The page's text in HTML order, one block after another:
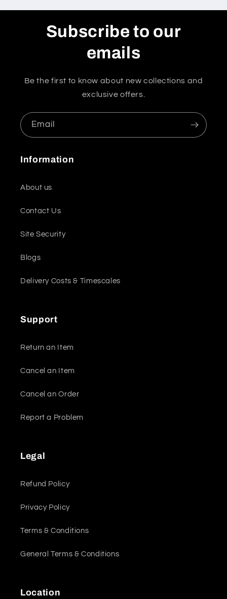
Subscribe to our
emails
Be the first to know about new collections and
exclusive offers.
Email
Information
About us
Contact Us
Site Security
Blogs
Delivery Costs & Timescales
Support
Return an Item
Cancel an Item
Cancel an Order
Report a Problem
Legal
Refund Policy
Privacy Policy
Terms & Conditions
General Terms & Conditions
Location